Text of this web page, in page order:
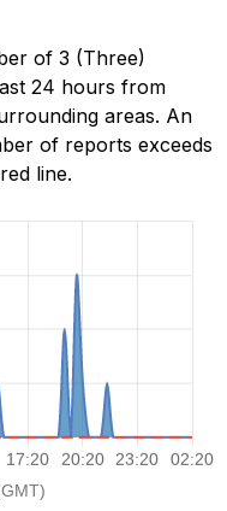
of 3 (Three)
24 hours from
areas. An
of reports exceeds
line.